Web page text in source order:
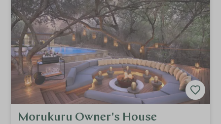
Morukuru Owner's House